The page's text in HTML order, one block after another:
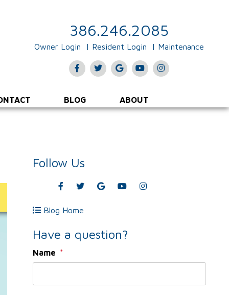
386.246.2085
Owner Login Resident Login Maintenance
FacebookTwitterGoogleYoutubeInstagram
BLOG ABOUT
Follow Us
Facebook
TwitterGoogleYoutubeInstagram
Blog Home
Have a question?
Name